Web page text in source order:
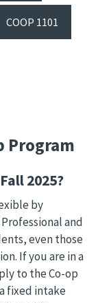
COOP 1101
Program
2025?
by
and
even those
If you are in a
to the Co-op
fixed intake